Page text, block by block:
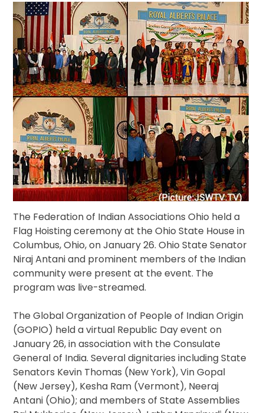
The Federation of Indian Associations Ohio held a
Flag Hoisting ceremony at the Ohio State House in
Columbus, Ohio, on January 26. Ohio State Senator
Niraj Antani and prominent members of the Indian
community were present at the event. The
program was live-streamed.
The Global Organization of People of Indian Origin
(GOPIO) held a virtual Republic Day event on
January 26, in association with the Consulate
General of India. Several dignitaries including State
Senators Kevin Thomas (New York), Vin Gopal
(New Jersey), Kesha Ram (Vermont), Neeraj
Antani (Ohio); and members of State Assemblies